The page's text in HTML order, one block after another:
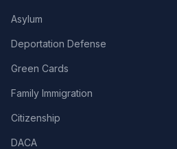
Asylum
Deportation Defense
Green Cards
Family Immigration
Citizenship
DACA